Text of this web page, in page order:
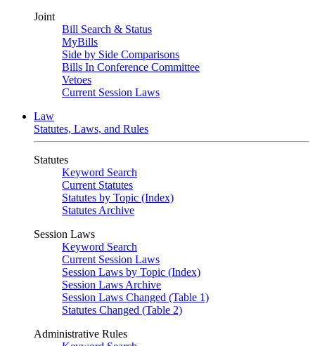
Joint
Bill Search & Status
MyBills
Side by Side Comparisons
Bills In Conference Committee
Vetoes
Current Session Laws
Law
Statutes, Laws, and Rules
Statutes
Keyword Search
Current Statutes
Statutes by Topic (Index)
Statutes Archive
Session Laws
Keyword Search
Current Session Laws
Session Laws by Topic (Index)
Session Laws Archive
Session Laws Changed (Table 1)
Statutes Changed (Table 2)
Administrative Rules